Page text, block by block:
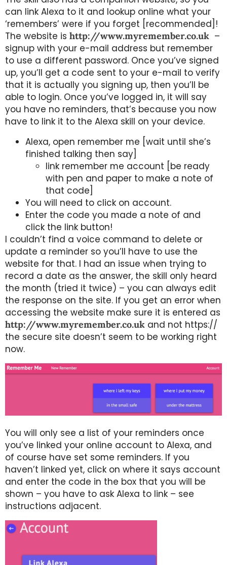
can link Alexa to it and lookup online what your
‘remembers’ were if you forget [recommended]!
The website is http://www.myremember.co.uk –
signup with your e-mail address but remember
to use a different password. Once you’ve signed
up, you’ll get a code sent to your e-mail to verify
that it is actually you signing up, then you’ll be
able to login. Once you’ve logged in, it will say
you have no reminders, that’s because you now
have to link it to the Alexa skill on your device.
Alexa, open remember me [wait until she’s
finished talking then say]
link remember me account [be ready
with pen and paper to make a note of
that code]
You will need to click on account.
Enter the code you made a note of and
click the link button!
I couldn’t find a voice command to delete or
update a reminder so you’ll have to use the
website for that. I had an issue when trying to
record a date as the answer, the skill only heard
the month (tried it twice) – you can always edit
the response on the site. If you get an error when
accessing the website make sure it is entered as
http://www.myremember.co.uk and not https://
the secure site doesn’t seem to be working right
now.
You will only see a list of your reminders once
you’ve linked your online account to Alexa, and
of course have set some reminders. If you
haven’t linked yet, click on where it says account
and enter the code in the box that you will be
shown – you have to ask Alexa to link – see
instructions adjacent.